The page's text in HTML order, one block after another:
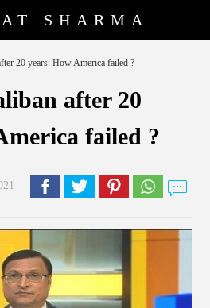
SHARMA
20 years: How America failed ?
after 20
failed ?